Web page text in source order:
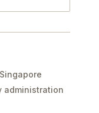
administration